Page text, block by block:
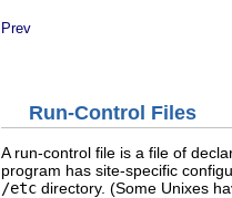
Prev
Run-Control Files
A run-control file is a file of
program has site-specific
/etc directory. (Some Unixes